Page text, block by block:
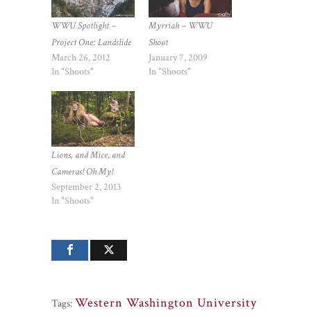
WWU Spotlight –
Project One: Landslide
March 26, 2012
In "Shoots"
Myrriah – WWU
Shoot
January 7, 2009
In "Shoots"
Lions, and Mice, and
Cameras! Oh My!
September 2, 2013
In "Shoots"
Tags: Western Washington University